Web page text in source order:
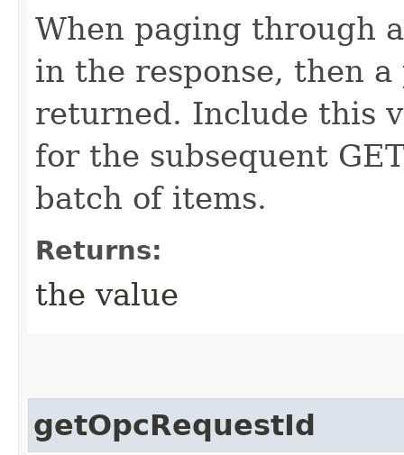
When paging through
in the response, then
returned. Include this
for the subsequent
batch of items.
Returns:
the value
getOpcRequestId